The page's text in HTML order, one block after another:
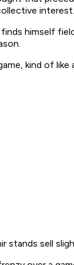
interest.
himself
kind of like
sell